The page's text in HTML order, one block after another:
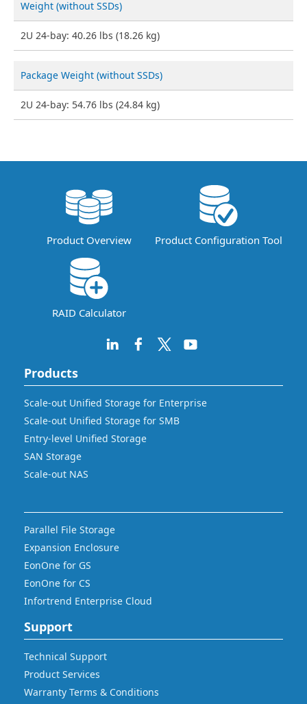
Weight (without SSDs)
2U 24-bay: 40.26 lbs (18.26 kg)
Package Weight (without SSDs)
2U 24-bay: 54.76 lbs (24.84 kg)
Product Overview Product Configuration Tool
RAID Calculator
Products
Scale-out Unified Storage for Enterprise
Scale-out Unified Storage for SMB
Entry-level Unified Storage
SAN Storage
Scale-out NAS
Parallel File Storage
Expansion Enclosure
EonOne for GS
EonOne for CS
Infortrend Enterprise Cloud
Support
Technical Support
Product Services
Warranty Terms & Conditions